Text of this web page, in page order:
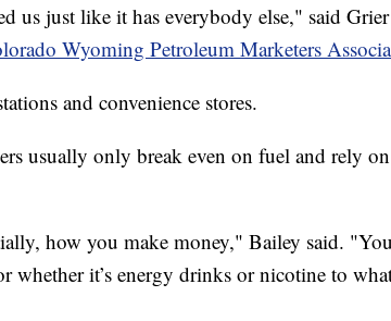
us just like it has everybody else," said
Wyoming Petroleum Marketers
and convenience stores.
usually only break even on fuel and rely
how you make money," Bailey said.
whether it’s energy drinks or nicotine to